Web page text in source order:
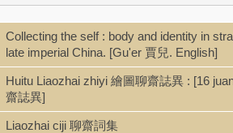
Record_type
Book
Collecting the self : body and identity in
late imperial China. [Gu'er 賈兒. English]
Huitu Liaozhai zhiyi 繪圖聊齋誌異 : [16
齋誌異]
Liaozhai ciji 聊齋詞集